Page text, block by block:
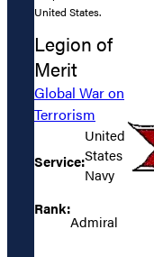
United States.
Legion of
Merit
Global War on
Terrorism
Service:
United
States
Navy
Rank:
Admiral